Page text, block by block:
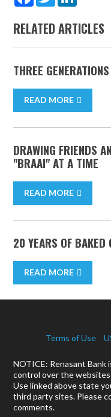
RELATED ARTICLES
THREE
READ MORE
DRAWING FRIENDS
"BRAAI" AT A TIME
READ MORE
20 YEARS OF BAKED
READ MORE
Terms of Use
NOTICE: Renasant Bank
control over the
Use linked above state
third party sites. Please
comments.